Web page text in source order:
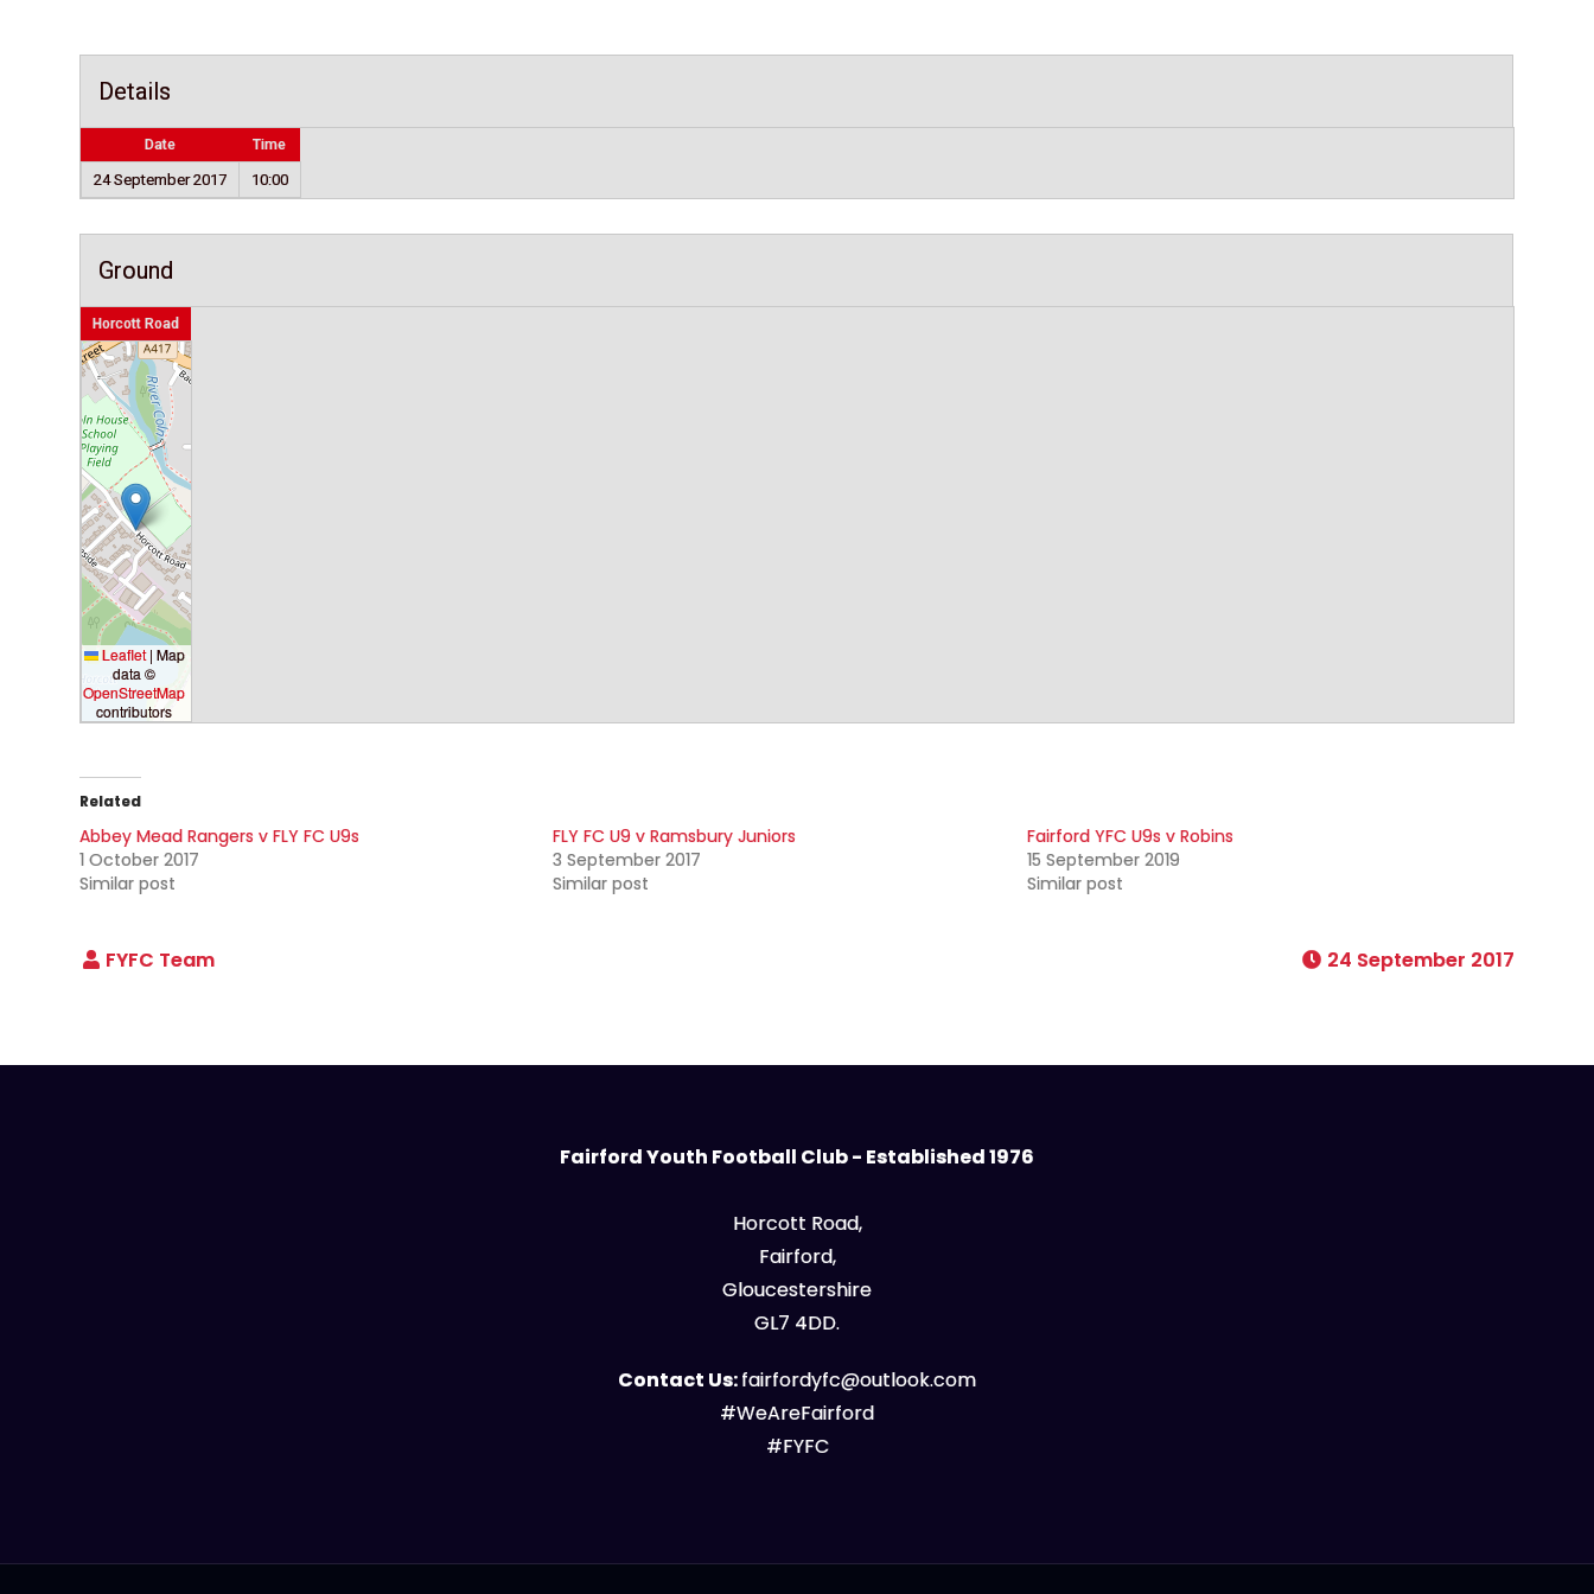
Details
Date Time
24 September 2017 10:00
Ground
Horcott Road
Leaflet | Map
data ©
OpenStreetMap
contributors
Related
Abbey Mead Rangers v FLY FC U9s
1 October 2017
Similar post
FLY FC U9 v Ramsbury Juniors
3 September 2017
Similar post
Fairford YFC U9s v Robins
15 September 2019
Similar post
24 September 2017
Fairford Youth Football Club - Established 1976
Horcott Road,
Fairford,
Gloucestershire
GL7 4DD.
Contact Us:fairfordyfc@outlook.com
#WeAreFairford
#FYFC